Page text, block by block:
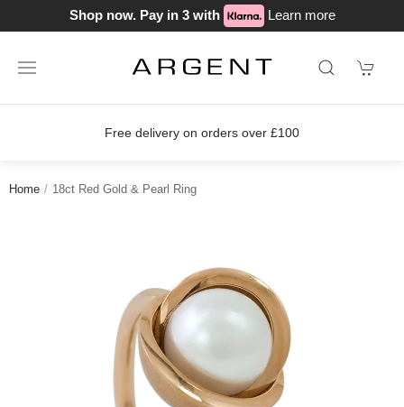
Shop now. Pay in 3 with Learn more
Free delivery on orders over £100
Home 18ct Red Gold & Pearl Ring